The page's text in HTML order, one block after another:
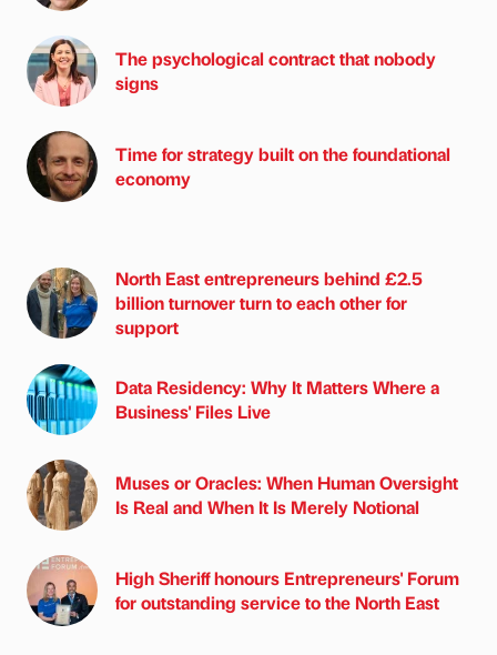
The psychological contract that nobody
signs
Time for strategy built on the foundational
economy
North East entrepreneurs behind £2.5
billion turnover turn to each other for
support
Data Residency: Why It Matters Where a
Business' Files Live
Muses or Oracles: When Human Oversight
Is Real and When It Is Merely Notional
High Sheriff honours Entrepreneurs' Forum
for outstanding service to the North East